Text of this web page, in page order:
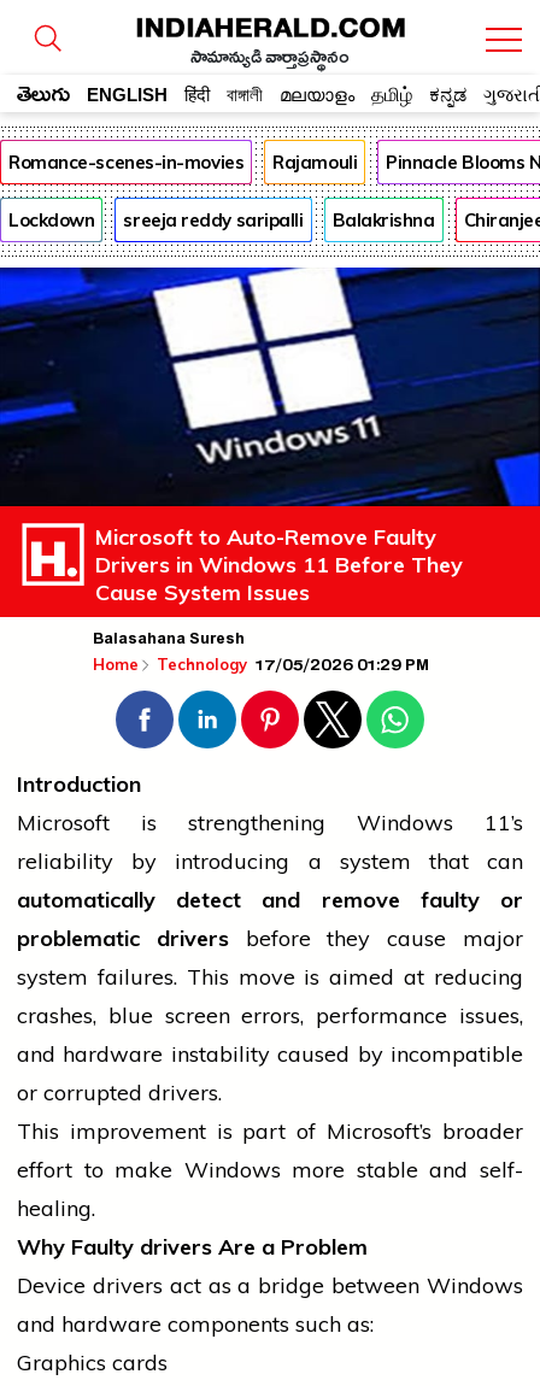
సామాన్యుడి వార్తాప్రస్థానం
తెలుగు ENGLISH हिंदी বাঙ্গালী മലയാളം தமிழ் ಕನ್ನಡ
Romance-scenes-in-movies Rajamouli Pinnacle Blooms
Lockdown sreeja reddy saripalli Balakrishna
Microsoft to Auto-Remove Faulty
Drivers in Windows 11 Before They
Cause System Issues
Balasahana Suresh
Home Technology 17/05/2026 01:29 PM
Introduction
Microsoft is strengthening Windows 11’s
reliability by introducing a system that can
automatically detect and remove faulty or
problematic driversbefore they cause major
system failures. This move is aimed at reducing
crashes, blue screen errors, performance issues,
and hardware instability caused by incompatible
or corrupted drivers.
This improvement is part of Microsoft’s broader
effort to make Windows more stable and self-
healing.
Why Faulty drivers Are a Problem
Device drivers act as a bridge between Windows
and hardware components such as:
Graphics cards